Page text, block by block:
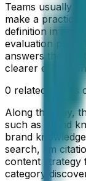
Teams usually
make a
definition in
evaluation paths
answers them
clearer
0 related angles
Along the way,
such as
brand
brand
search, llm
content strategy
category